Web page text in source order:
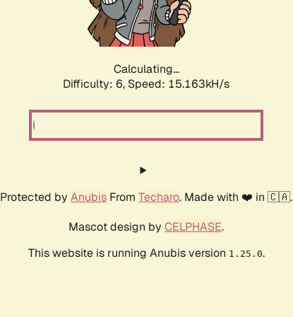
Calculating...
Difficulty: 6, Speed: 17.533kH/s
Protected by Anubis From Techaro. Made with ❤️ in 🇨🇦.
Mascot design by CELPHASE.
This website is running Anubis version 1.25.0.